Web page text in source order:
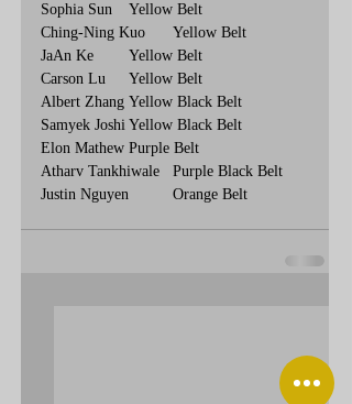
Sophia Sun	Yellow Belt
Ching-Ning Kuo	Yellow Belt
JaAn Ke	Yellow Belt
Carson Lu	Yellow Belt
Albert Zhang	Yellow Black Belt
Samyek Joshi	Yellow Black Belt
Elon Mathew	Purple Belt
Atharv Tankhiwale	Purple Black Belt
Justin Nguyen	Orange Belt